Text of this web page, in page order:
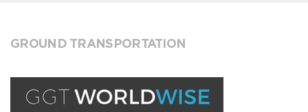
GROUND TRANSPORTATION